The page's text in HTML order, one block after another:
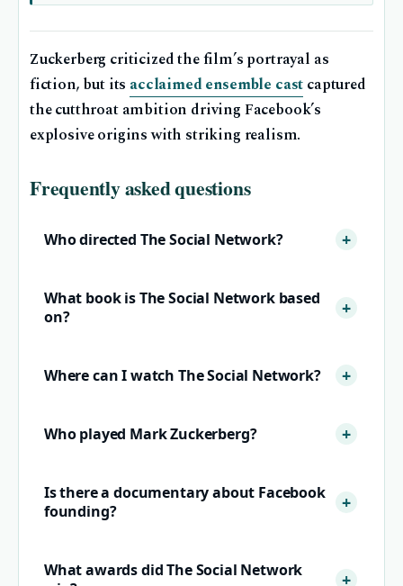
Zuckerberg criticized the film’s portrayal as
fiction, but its acclaimed ensemble cast captured
the cutthroat ambition driving Facebook’s
explosive origins with striking realism.
Frequently asked questions
Who directed The Social Network?
What book is The Social Network based
on?
Where can I watch The Social Network?
Who played Mark Zuckerberg?
Is there a documentary about Facebook
founding?
What awards did The Social Network